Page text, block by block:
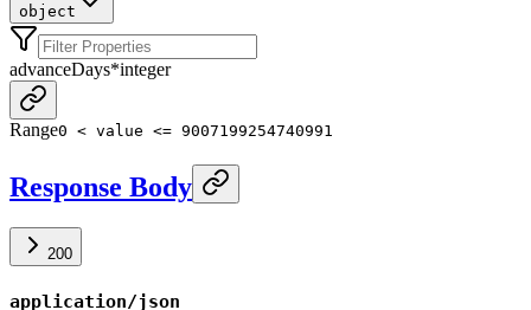
object
advanceDays*integer
Range0 < value <= 9007199254740991
Response Body
200
application/json